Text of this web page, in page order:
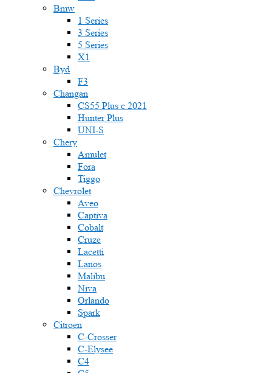
Bmw
1 Series
3 Series
5 Series
X1
Byd
F3
Changan
CS55 Plus с 2021
Hunter Plus
UNI-S
Chery
Amulet
Fora
Tiggo
Chevrolet
Aveo
Captiva
Cobalt
Cruze
Lacetti
Lanos
Malibu
Niva
Orlando
Spark
Citroen
C-Crosser
C-Elysee
C4